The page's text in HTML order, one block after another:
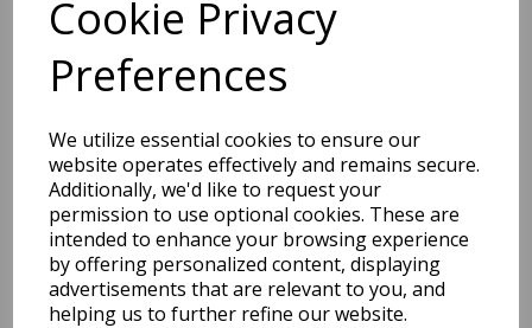
Cookie Privacy
Preferences
We utilize essential cookies to ensure our
website operates effectively and remains secure.
Additionally, we'd like to request your
permission to use optional cookies. These are
intended to enhance your browsing experience
by offering personalized content, displaying
advertisements that are relevant to you, and
helping us to further refine our website.
Cleaning Process : Easy to clean
Pattern : Geometric
Pile height : 3mm
Type : Modern
Combining a soft touch microfibre weave with a durable polyester
finish the Arlo collection is available in a choice of eclectic
geometric designs and colourways.
Shipping Return Details Guaranteed Refund
Price Match Promise